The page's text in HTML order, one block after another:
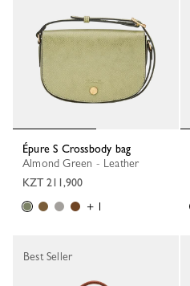
Épure S Crossbody bag
Almond Green - Leather
KZT 211,900
+ 1
Best Seller